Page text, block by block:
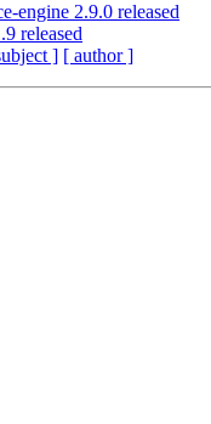
engine 2.9.0 released
released
] [ author ]